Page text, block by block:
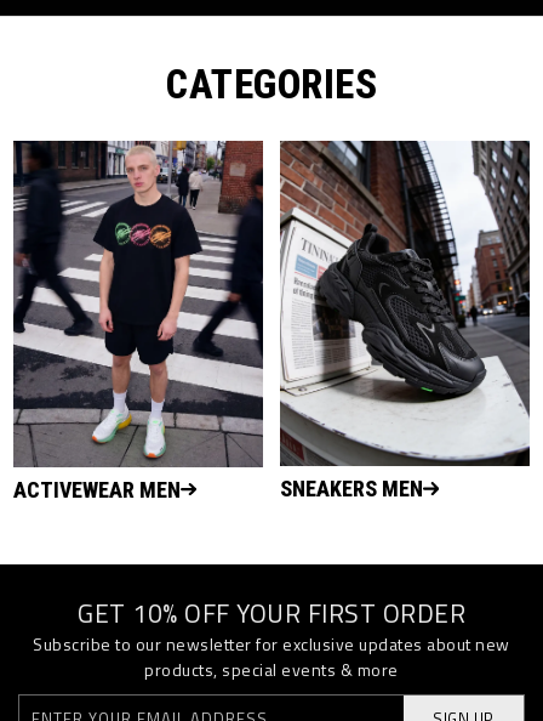
CATEGORIES
ACTIVEWEAR MEN SNEAKERS MEN
GET 10% OFF YOUR FIRST ORDER
Subscribe to our newsletter for exclusive updates about new
products, special events & more